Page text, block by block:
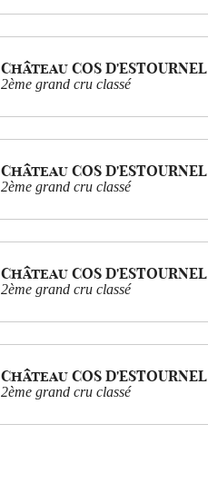
Château COS D'ESTOURNEL
2ème grand cru classé
Château COS D'ESTOURNEL
2ème grand cru classé
Château COS D'ESTOURNEL
2ème grand cru classé
Château COS D'ESTOURNEL
2ème grand cru classé